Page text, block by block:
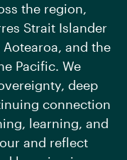
the region,
Strait Islander
and the
Pacific. We
deep
connection
learning, and
and reflect